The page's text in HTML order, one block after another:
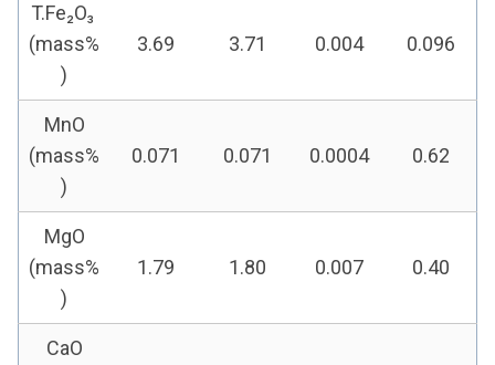
T.Fe₂O₃
(mass%
)
3.69 3.71 0.004 0.096
MnO
(mass%
)
0.071 0.071 0.0004 0.62
MgO
(mass%
)
1.79 1.80 0.007 0.40
CaO